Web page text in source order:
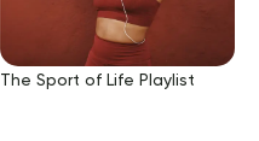
The Sport of Life Playlist